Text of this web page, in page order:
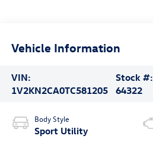
Vehicle Information
VIN:
1V2KN2CA0TC581205
Stock #:
64322
Body Style
Sport Utility